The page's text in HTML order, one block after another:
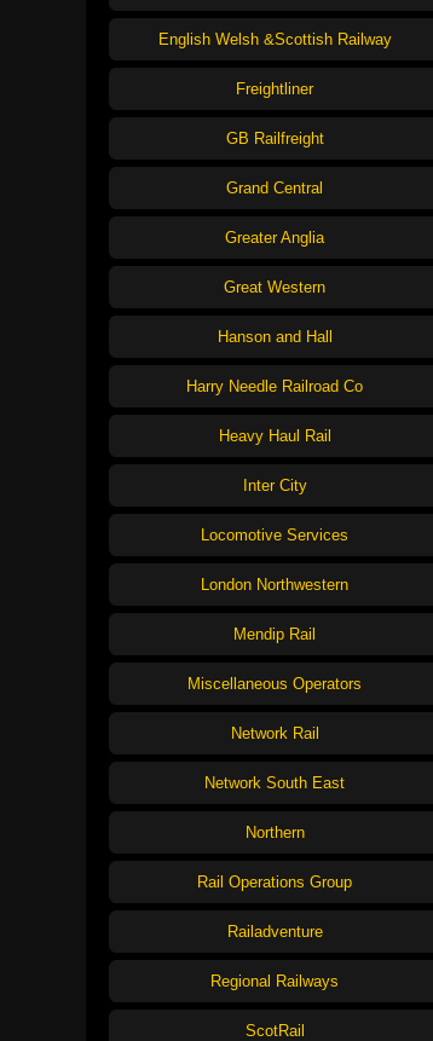
English Welsh &Scottish Railway
Freightliner
GB Railfreight
Grand Central
Greater Anglia
Great Western
Hanson and Hall
Harry Needle Railroad Co
Heavy Haul Rail
Inter City
Locomotive Services
London Northwestern
Mendip Rail
Miscellaneous Operators
Network Rail
Network South East
Northern
Rail Operations Group
Railadventure
Regional Railways
ScotRail